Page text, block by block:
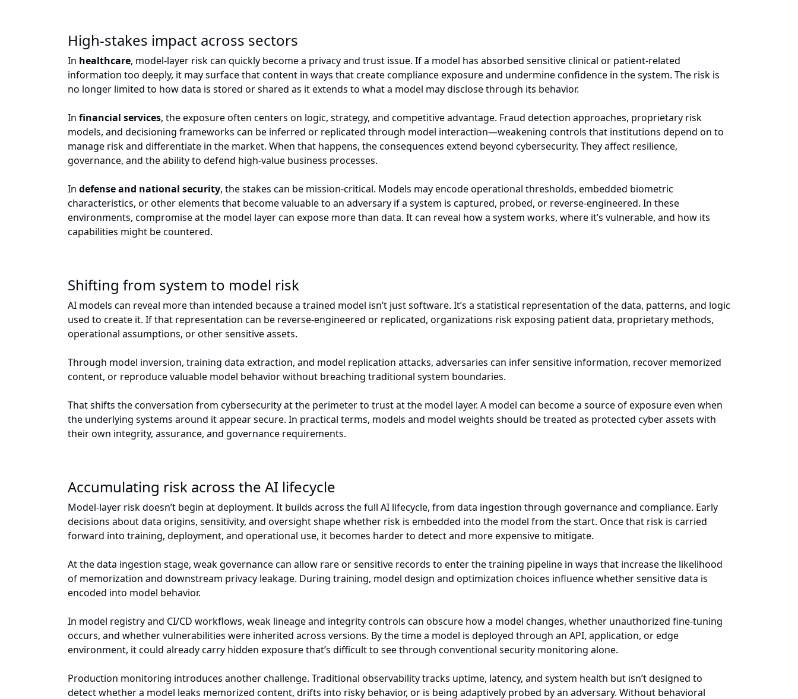
High-stakes impact across sectors
In healthcare, model-layer risk can quickly become a privacy and trust issue. If a model has absorbed sensitive clinical or patient-related
information too deeply, it may surface that content in ways that create compliance exposure and undermine confidence in the system. The risk is
no longer limited to how data is stored or shared as it extends to what a model may disclose through its behavior.
In financial services, the exposure often centers on logic, strategy, and competitive advantage. Fraud detection approaches, proprietary risk
models, and decisioning frameworks can be inferred or replicated through model interaction—weakening controls that institutions depend on to
manage risk and differentiate in the market. When that happens, the consequences extend beyond cybersecurity. They affect resilience,
governance, and the ability to defend high-value business processes.
In defense and national security, the stakes can be mission-critical. Models may encode operational thresholds, embedded biometric
characteristics, or other elements that become valuable to an adversary if a system is captured, probed, or reverse-engineered. In these
environments, compromise at the model layer can expose more than data. It can reveal how a system works, where it’s vulnerable, and how its
capabilities might be countered.
Shifting from system to model risk
AI models can reveal more than intended because a trained model isn’t just software. It’s a statistical representation of the data, patterns, and logic
used to create it. If that representation can be reverse-engineered or replicated, organizations risk exposing patient data, proprietary methods,
operational assumptions, or other sensitive assets.
Through model inversion, training data extraction, and model replication attacks, adversaries can infer sensitive information, recover memorized
content, or reproduce valuable model behavior without breaching traditional system boundaries.
That shifts the conversation from cybersecurity at the perimeter to trust at the model layer. A model can become a source of exposure even when
the underlying systems around it appear secure. In practical terms, models and model weights should be treated as protected cyber assets with
their own integrity, assurance, and governance requirements.
Accumulating risk across the AI lifecycle
Model-layer risk doesn’t begin at deployment. It builds across the full AI lifecycle, from data ingestion through governance and compliance. Early
decisions about data origins, sensitivity, and oversight shape whether risk is embedded into the model from the start. Once that risk is carried
forward into training, deployment, and operational use, it becomes harder to detect and more expensive to mitigate.
At the data ingestion stage, weak governance can allow rare or sensitive records to enter the training pipeline in ways that increase the likelihood
of memorization and downstream privacy leakage. During training, model design and optimization choices influence whether sensitive data is
encoded into model behavior.
In model registry and CI/CD workflows, weak lineage and integrity controls can obscure how a model changes, whether unauthorized fine-tuning
occurs, and whether vulnerabilities were inherited across versions. By the time a model is deployed through an API, application, or edge
environment, it could already carry hidden exposure that’s difficult to see through conventional security monitoring alone.
Production monitoring introduces another challenge. Traditional observability tracks uptime, latency, and system health but isn’t designed to
detect whether a model leaks memorized content, drifts into risky behavior, or is being adaptively probed by an adversary. Without behavioral